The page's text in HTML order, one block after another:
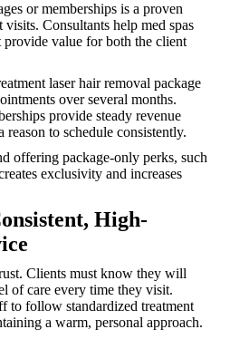
or memberships is a proven
Consultants help med spas
provide value for both the client
laser hair removal package
over several months.
provide steady revenue
to schedule consistently.
offering package-only perks, such
exclusivity and increases
High-
Clients must know they will
of care every time they visit.
to follow standardized treatment
a warm, personal approach.